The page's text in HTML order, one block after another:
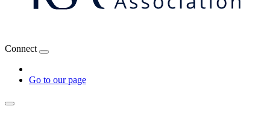
Connect
Go to our page